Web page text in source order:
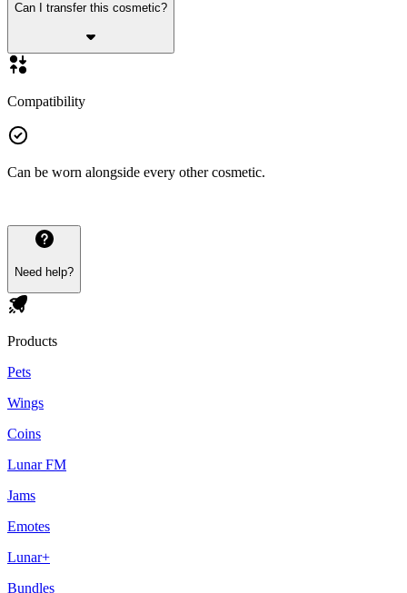
Can I transfer this cosmetic?
Compatibility
Can be worn alongside every other cosmetic.
Need help?
Products
Pets
Wings
Coins
Lunar FM
Jams
Emotes
Lunar+
Bundles